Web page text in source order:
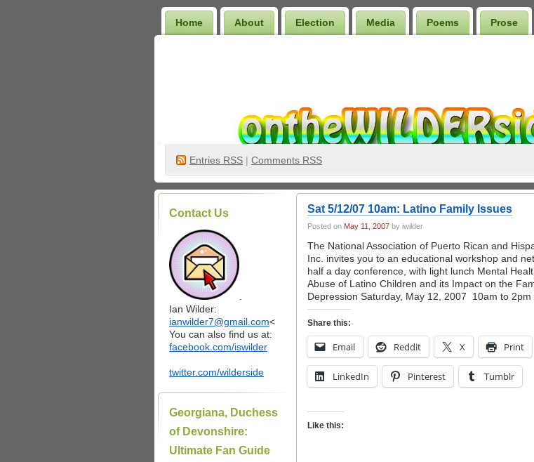
Home About Election Media Poems Prose
Entries RSS | Comments RSS
Contact Us
Ian Wilder:
ianwilder7@gmail.com<
You can also find us at:
facebook.com/iswilder
twitter.com/wilderside
Georgiana, Duchess
of Devonshire:
Ultimate Fan Guide
Sat 5/12/07 10am: Latino Family Issues
Posted on May 11, 2007 by iwilder
The National Association of Puerto Rican and
Inc. invites you to an educational workshop and
half a day conference, with light lunch Mental
Abuse of Latino Children and its Impact on the
Depression Saturday, May 12, 2007 10am to
Share this:
Email Reddit X Print
LinkedIn Pinterest Tumblr
Like this: